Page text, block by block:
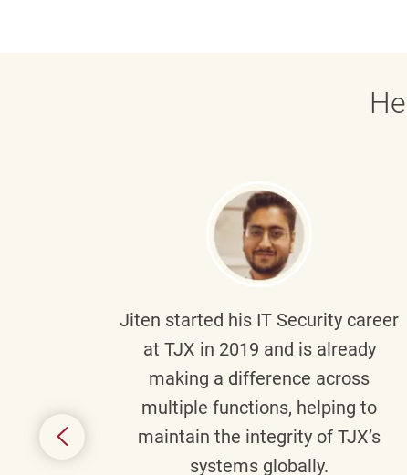
Jiten started his IT Security career
at TJX in 2019 and is already
making a difference across
multiple functions, helping to
maintain the integrity of TJX’s
systems globally.